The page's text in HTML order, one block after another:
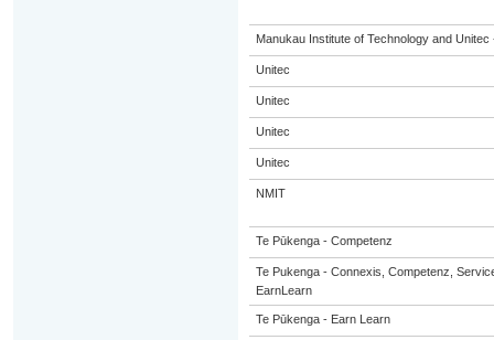
Manukau Institute of Technology and Unitec
Unitec
Unitec
Unitec
Unitec
NMIT
Te Pūkenga - Competenz
Te Pukenga - Connexis, Competenz,
EarnLearn
Te Pūkenga - Earn Learn